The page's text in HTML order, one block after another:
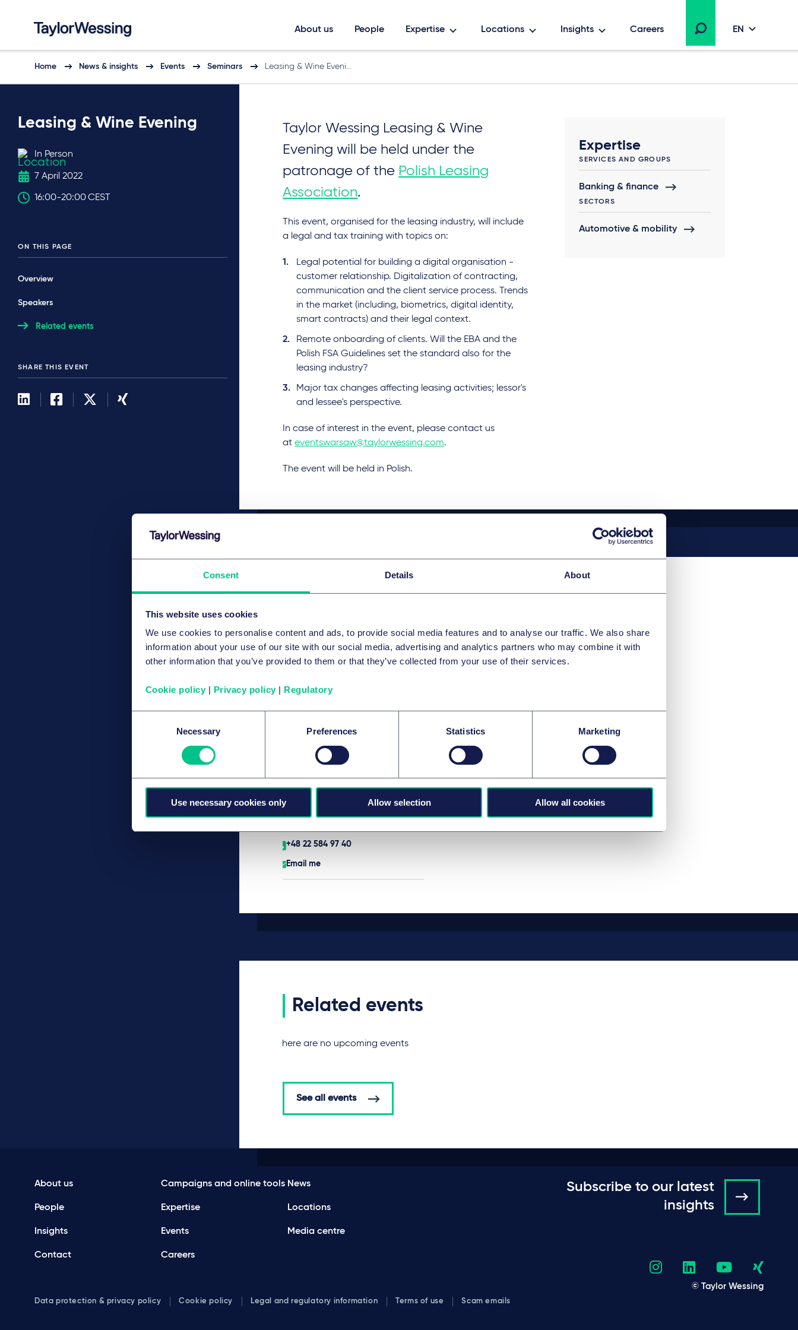
Consent Details About
This website uses cookies
We use cookies to personalise content and ads, to provide social media features and to analyse our traffic. We also share
information about your use of our site with our social media, advertising and analytics partners who may combine it with
other information that you’ve provided to them or that they’ve collected from your use of their services.
Cookie policy | Privacy policy | Regulatory
Necessary Preferences Statistics Marketing
Use necessary cookies only Allow selection Allow all cookies
About us People Expertise Locations Insights Careers EN
Home News & insights Events Seminars Leasing & Wine Eveni…
Leasing & Wine Evening
In Person
7 April 2022
16:00-20:00CEST
ON THIS PAGE
Overview
Speakers
Related events
SHARE THIS EVENT
Taylor Wessing Leasing & Wine
Evening will be held under the
patronage of the Polish Leasing
Association.
This event, organised for the leasing industry, will include
a legal and tax training with topics on:
Legal potential for building a digital organisation -
customer relationship. Digitalization of contracting,
communication and the client service process. Trends
in the market (including, biometrics, digital identity,
smart contracts) and their legal context.
Remote onboarding of clients. Will the EBA and the
Polish FSA Guidelines set the standard also for the
leasing industry?
Major tax changes affecting leasing activities; lessor's
and lessee's perspective.
In case of interest in the event, please contact us
ateventswarsaw@taylorwessing.com.
The event will be held in Polish.
Expertise
SERVICES AND GROUPS
Banking & finance
SECTORS
Automotive & mobility
Zbigniew Korba
Partner
+48 22 584 97 40
Email me
Related events
There are no upcoming events
See all events
Subscribe to our latest
insights
About us Campaigns and online tools News
People Expertise Locations
Insights Events Media centre
Contact Careers
Data protection & privacy policy Cookie policy Legal and regulatory information Terms of use Scam emails
© Taylor Wessing